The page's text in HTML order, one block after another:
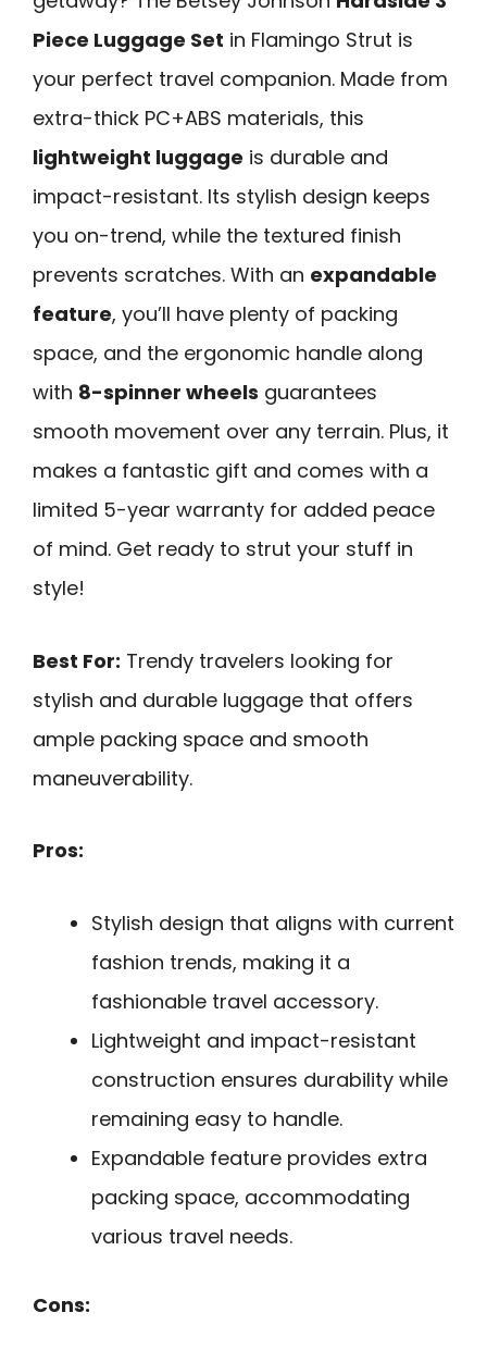
Piece Luggage Set in Flamingo Strut is
your perfect travel companion. Made from
extra-thick PC+ABS materials, this
lightweight luggage is durable and
impact-resistant. Its stylish design keeps
you on-trend, while the textured finish
prevents scratches. With an expandable
feature, you’ll have plenty of packing
space, and the ergonomic handle along
with 8-spinner wheels guarantees
smooth movement over any terrain. Plus, it
makes a fantastic gift and comes with a
limited 5-year warranty for added peace
of mind. Get ready to strut your stuff in
style!
Best For: Trendy travelers looking for
stylish and durable luggage that offers
ample packing space and smooth
maneuverability.
Pros:
Stylish design that aligns with current
fashion trends, making it a
fashionable travel accessory.
Lightweight and impact-resistant
construction ensures durability while
remaining easy to handle.
Expandable feature provides extra
packing space, accommodating
various travel needs.
Cons: